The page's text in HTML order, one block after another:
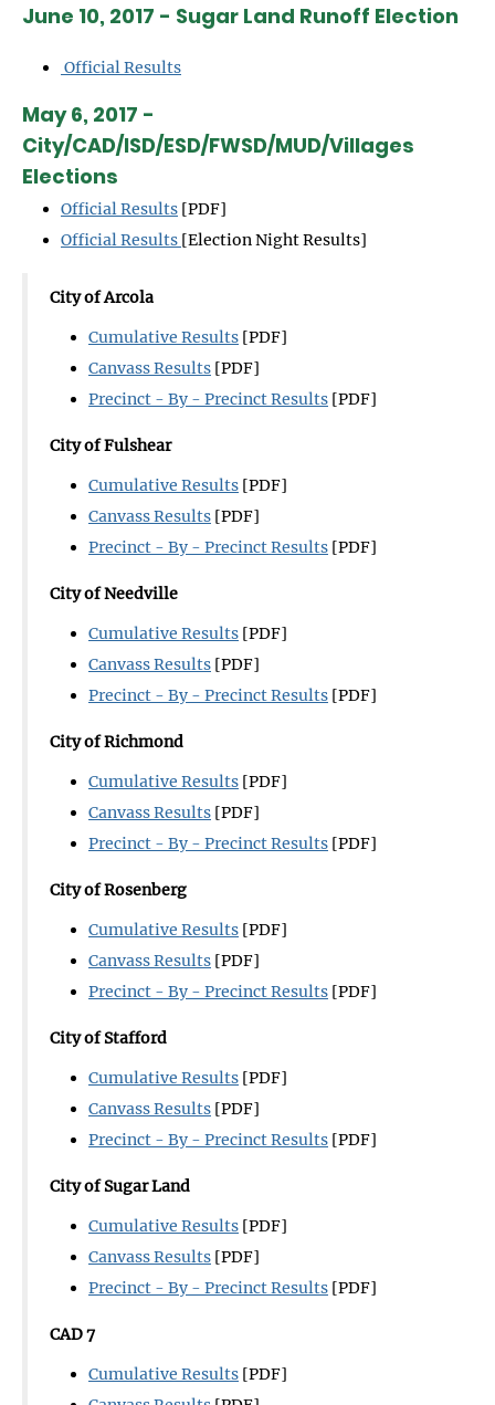
June 10, 2017 - Sugar Land Runoff Election
Official Results
May 6, 2017 -
City/CAD/ISD/ESD/FWSD/MUD/Villages
Elections
Official Results [PDF]
Official Results [Election Night Results]
City of Arcola
Cumulative Results [PDF]
Canvass Results [PDF]
Precinct - By - Precinct Results [PDF]
City of Fulshear
Cumulative Results [PDF]
Canvass Results [PDF]
Precinct - By - Precinct Results [PDF]
City of Needville
Cumulative Results [PDF]
Canvass Results [PDF]
Precinct - By - Precinct Results [PDF]
City of Richmond
Cumulative Results [PDF]
Canvass Results [PDF]
Precinct - By - Precinct Results [PDF]
City of Rosenberg
Cumulative Results [PDF]
Canvass Results [PDF]
Precinct - By - Precinct Results [PDF]
City of Stafford
Cumulative Results [PDF]
Canvass Results [PDF]
Precinct - By - Precinct Results [PDF]
City of Sugar Land
Cumulative Results [PDF]
Canvass Results [PDF]
Precinct - By - Precinct Results [PDF]
CAD 7
Cumulative Results [PDF]